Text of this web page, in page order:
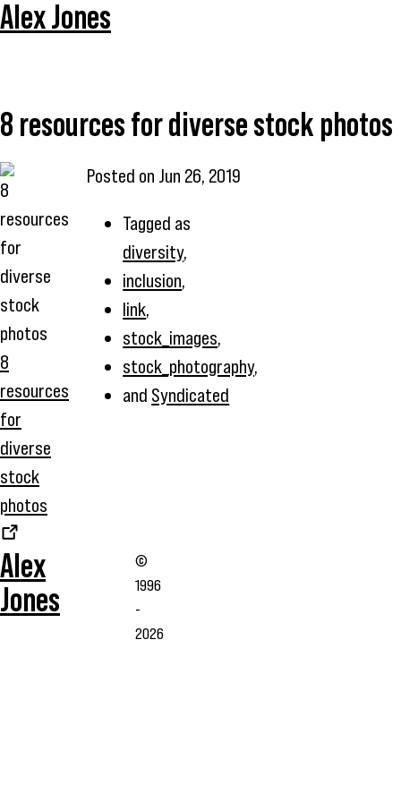
Alex Jones
8 resources for diverse stock photos
8
resources
for
diverse
stock
photos
Posted on Jun 26, 2019
Tagged as
diversity,
inclusion,
link,
stock_images,
stock_photography,
and Syndicated
Alex
Jones
©
1996
-
2026